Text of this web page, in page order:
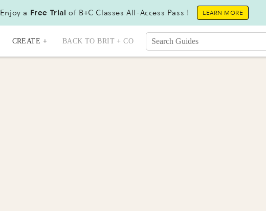
Enjoy a Free Trial of B+C Classes All-Access Pass ! LEARN MORE
CREATE + BACK TO BRIT + CO